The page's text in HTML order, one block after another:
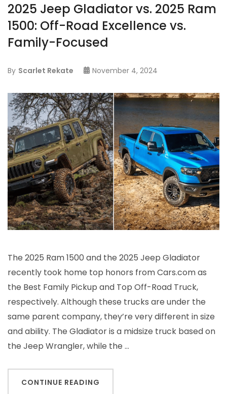
2025 Jeep Gladiator vs. 2025 Ram
1500: Off-Road Excellence vs.
Family-Focused
By Scarlet Rekate November 4, 2024
The 2025 Ram 1500 and the 2025 Jeep Gladiator
recently took home top honors from Cars.com as
the Best Family Pickup and Top Off-Road Truck,
respectively. Although these trucks are under the
same parent company, they’re very different in size
and ability. The Gladiator is a midsize truck based on
the Jeep Wrangler, while the …
CONTINUE READING